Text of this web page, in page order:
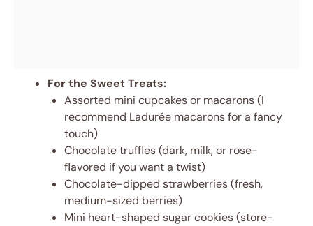
For the Sweet Treats:
Assorted mini cupcakes or macarons (I
recommend Ladurée macarons for a fancy
touch)
Chocolate truffles (dark, milk, or rose-
flavored if you want a twist)
Chocolate-dipped strawberries (fresh,
medium-sized berries)
Mini heart-shaped sugar cookies (store-